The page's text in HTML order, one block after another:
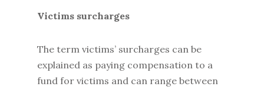
Victims surcharges
The term victims’ surcharges can be
explained as paying compensation to a
fund for victims and can range between